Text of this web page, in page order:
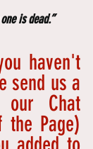
is dead.”
haven't
send us a
our Chat
the Page)